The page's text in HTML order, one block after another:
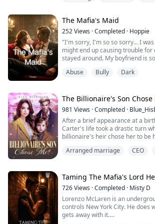
Moretti, a prominent mafia
And t...
The Mafia's Maid
252Views ·Completed · Hoppie
"I'm sorry, I'm so so sorry... I
might end up causing trouble
stayed around. My boyfriend is
dream that he found my hiding
"Don't go anywhere, Isabella. I
"Why don't you want...
Abuse Bully Dark
The Billionaire's Son Chose
981 Views ·Completed ·
After a brief appearance at a
Carter's life took a drastic turn
billionaire's heir chose her to be
be my new mummy." Arya's
married."
"My son chose you and that'...
Arranged marriage CEO
Taming The Mafia's Lord
726Views ·Completed · Misty D
Lorenzo McLaren is an
controls New York City. He does
gets away with it.